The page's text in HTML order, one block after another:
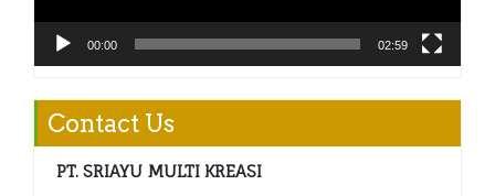
00:00 02:59
Contact Us
PT. SRIAYU MULTI KREASI